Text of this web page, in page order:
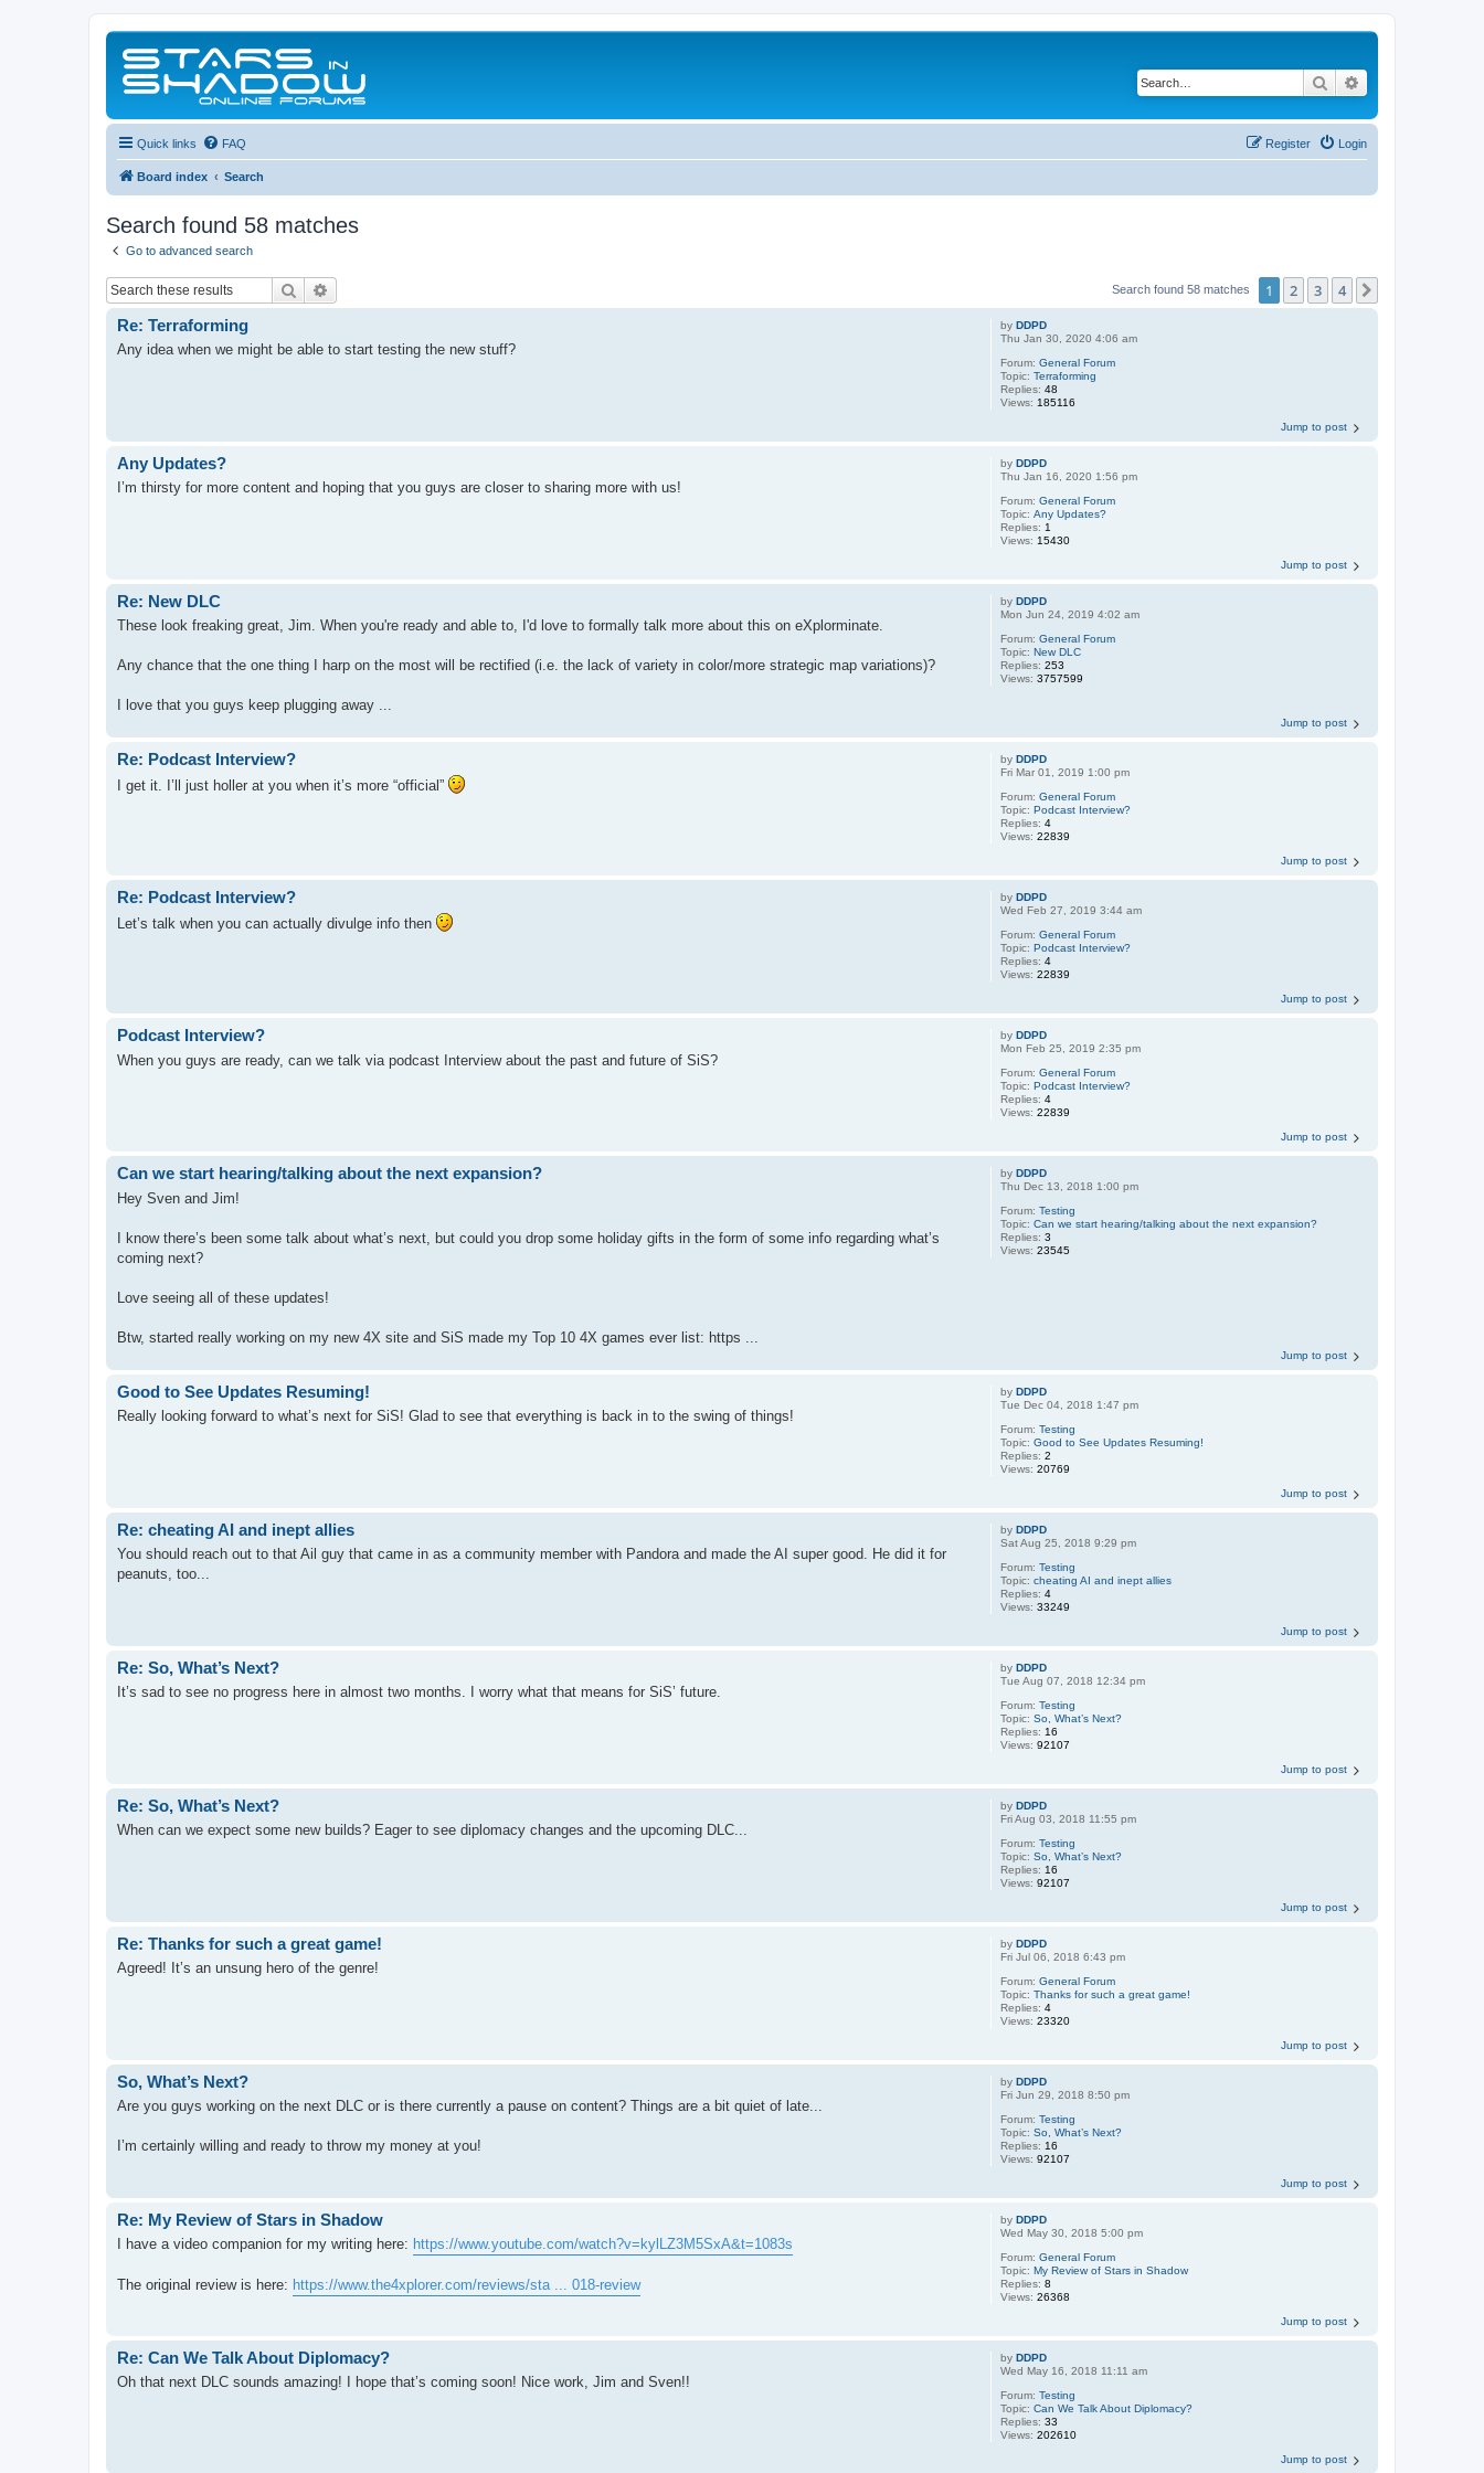
Search
Quick links FAQ Login
Register
Board index Search
Search found 58 matches
Go to advanced search
Search Search found 58 matches 1 2 3 4
byDDPD
Thu Jan 30, 2020 4:06 am
Forum:General Forum
Topic:Terraforming
Replies:48
Views: 185116
Re: Terraforming
Any idea when we might be able to start testing the new stuff?
Jump to post
byDDPD
Thu Jan 16, 2020 1:56 pm
Forum:General Forum
Topic:Any Updates?
Replies: 1
Views: 15430
Any Updates?
I’m thirsty for more content and hoping that you guys are closer to sharing more with us!
Jump to post
byDDPD
Mon Jun 24, 2019 4:02 am
Forum:General Forum
Topic:New DLC
Replies:253
Views:3757599
Re: New DLC
These look freaking great, Jim. When you're ready and able to, I'd love to formally talk more about this on eXplorminate.
Any chance that the one thing I harp on the most will be rectified (i.e. the lack of variety in color/more strategic map variations)?
I love that you guys keep plugging away ...
Jump to post
byDDPD
Fri Mar 01, 2019 1:00 pm
Forum:General Forum
Topic:Podcast Interview?
Replies:4
Views:22839
Re: Podcast Interview?
I get it. I’ll just holler at you when it’s more “official”
Jump to post
byDDPD
Wed Feb 27, 2019 3:44 am
Forum:General Forum
Topic:Podcast Interview?
Replies:4
Views:22839
Re: Podcast Interview?
Let’s talk when you can actually divulge info then
Jump to post
byDDPD
Mon Feb 25, 2019 2:35 pm
Forum:General Forum
Topic:Podcast Interview?
Replies:4
Views:22839
Podcast Interview?
When you guys are ready, can we talk via podcast Interview about the past and future of SiS?
Jump to post
byDDPD
Thu Dec 13, 2018 1:00 pm
Forum:Testing
Topic:Can we start hearing/talking about the next expansion?
Replies:3
Views:23545
Can we start hearing/talking about the next expansion?
Hey Sven and Jim!
I know there’s been some talk about what’s next, but could you drop some holiday gifts in the form of some info regarding what’s
coming next?
Love seeing all of these updates!
Btw, started really working on my new 4X site and SiS made my Top 10 4X games ever list: https ...
Jump to post
byDDPD
Tue Dec 04, 2018 1:47 pm
Forum:Testing
Topic:Good to See Updates Resuming!
Replies:2
Views:20769
Good to See Updates Resuming!
Really looking forward to what’s next for SiS! Glad to see that everything is back in to the swing of things!
Jump to post
byDDPD
Sat Aug 25, 2018 9:29 pm
Forum:Testing
Topic:cheating AI and inept allies
Replies:4
Views:33249
Re: cheating AI and inept allies
You should reach out to that Ail guy that came in as a community member with Pandora and made the AI super good. He did it for
peanuts, too...
Jump to post
byDDPD
Tue Aug 07, 2018 12:34 pm
Forum:Testing
Topic:So, What’s Next?
Replies: 16
Views:92107
Re: So, What’s Next?
It’s sad to see no progress here in almost two months. I worry what that means for SiS’ future.
Jump to post
byDDPD
Fri Aug 03, 2018 11:55 pm
Forum:Testing
Topic:So, What’s Next?
Replies: 16
Views:92107
Re: So, What’s Next?
When can we expect some new builds? Eager to see diplomacy changes and the upcoming DLC...
Jump to post
byDDPD
Fri Jul 06, 2018 6:43 pm
Forum:General Forum
Topic:Thanks for such a great game!
Replies:4
Views:23320
Re: Thanks for such a great game!
Agreed! It’s an unsung hero of the genre!
Jump to post
byDDPD
Fri Jun 29, 2018 8:50 pm
Forum:Testing
Topic:So, What’s Next?
Replies: 16
Views:92107
So, What’s Next?
Are you guys working on the next DLC or is there currently a pause on content? Things are a bit quiet of late...
I’m certainly willing and ready to throw my money at you!
Jump to post
byDDPD
Wed May 30, 2018 5:00 pm
Forum:General Forum
Topic:My Review of Stars in Shadow
Replies:8
Views:26368
Re: My Review of Stars in Shadow
I have a video companion for my writing here: https://www.youtube.com/watch?v=kylLZ3M5SxA&t=1083s
The original review is here: https://www.the4xplorer.com/reviews/sta ... 018-review
Jump to post
byDDPD
Wed May 16, 2018 11:11 am
Forum:Testing
Topic:Can We Talk About Diplomacy?
Replies:33
Views:202610
Re: Can We Talk About Diplomacy?
Oh that next DLC sounds amazing! I hope that’s coming soon! Nice work, Jim and Sven!!
Jump to post